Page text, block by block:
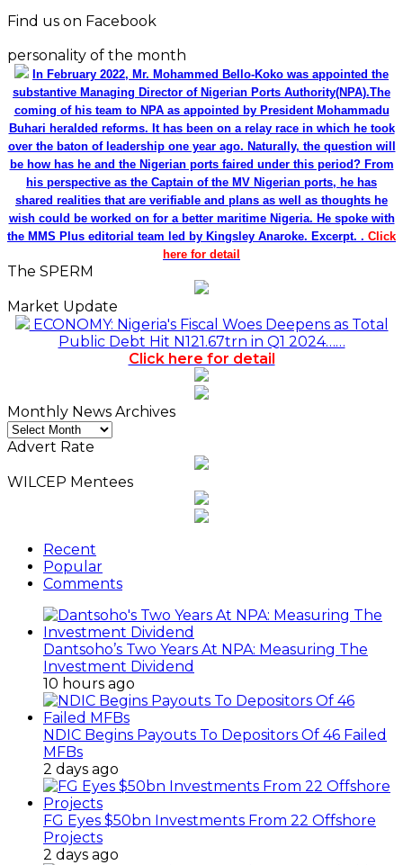
Find us on Facebook
personality of the month
In February 2022, Mr. Mohammed Bello-Koko was appointed the
substantive Managing Director of Nigerian Ports Authority(NPA).The
coming of his team to NPA as appointed by President Mohammadu
Buhari heralded reforms. It has been on a relay race in which he took
over the baton of leadership one year ago. Naturally, the question will
be how has he and the Nigerian ports faired under this period? From
his perspective as the Captain of the MV Nigerian ports, he has
shared realities that are verifiable and plans as well as thoughts he
wish could be worked on for a better maritime Nigeria. He spoke with
the MMS Plus editorial team led by Kingsley Anaroke. Excerpt. . Click
here for detail
The SPERM
Market Update
ECONOMY: Nigeria's Fiscal Woes Deepens as Total
Public Debt Hit N121.67trn in Q1 2024……
Click here for detail
Monthly News Archives
Monthly
News
Advert Rate
WILCEP Mentees
Recent
Popular
Comments
Dantsoho’s Two Years At NPA: Measuring The
Investment Dividend
10 hours ago
NDIC Begins Payouts To Depositors Of 46 Failed
MFBs
2 days ago
FG Eyes $50bn Investments From 22 Offshore
Projects
2 days ago